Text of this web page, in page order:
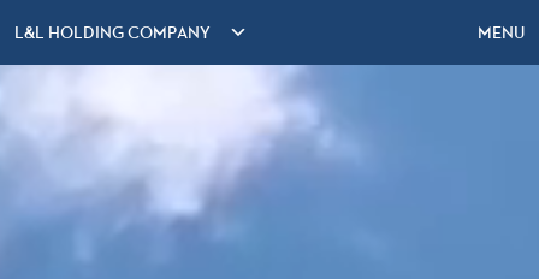
MENU
L&L HOLDING COMPANY